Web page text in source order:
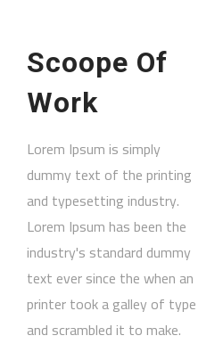
Scoope Of
Work
Lorem Ipsum is simply
dummy text of the printing
and typesetting industry.
Lorem Ipsum has been the
industry's standard dummy
text ever since the when an
printer took a galley of type
and scrambled it to make.